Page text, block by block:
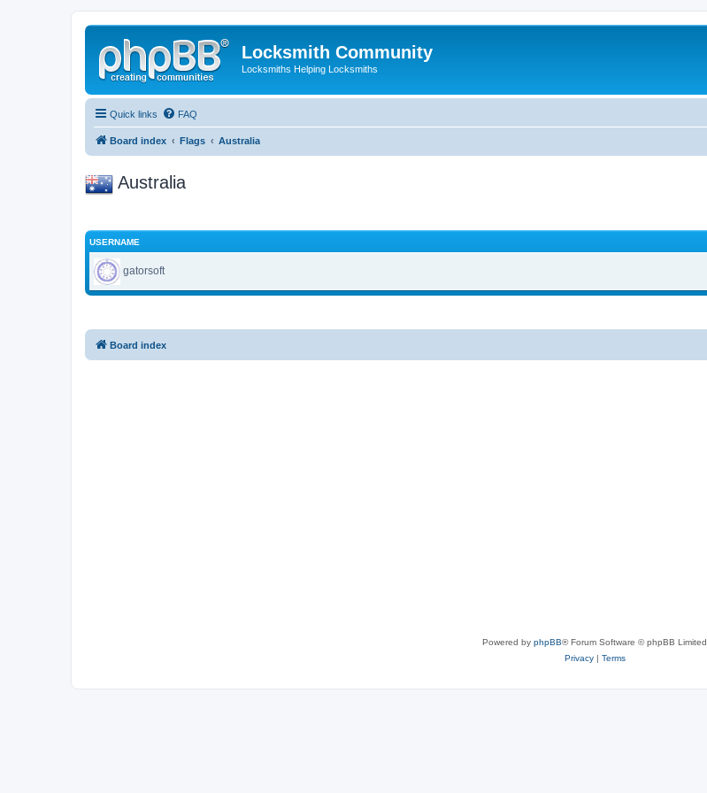
Locksmith Community
Locksmiths Helping Locksmiths
Quick links FAQ
Board index Flags Australia
Australia
USERNAME
gatorsoft
Board index
Powered by phpBB® Forum Software © phpBB Limited
Privacy| Terms